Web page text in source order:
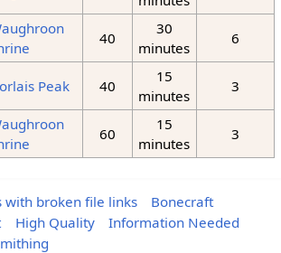
40
30
minutes
6
Peak 40
15
minutes
3
60
15
minutes
3
with broken file links
Bonecraft
High Quality
Information Needed